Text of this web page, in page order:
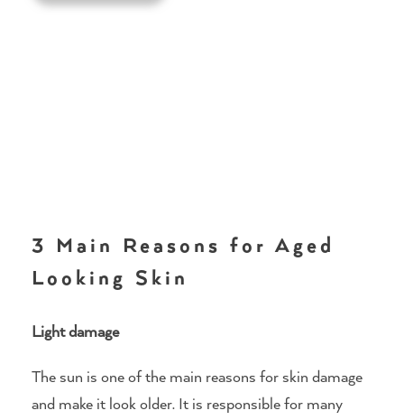
3 Main Reasons for Aged
Looking Skin
Light damage
The sun is one of the main reasons for skin damage
and make it look older. It is responsible for many